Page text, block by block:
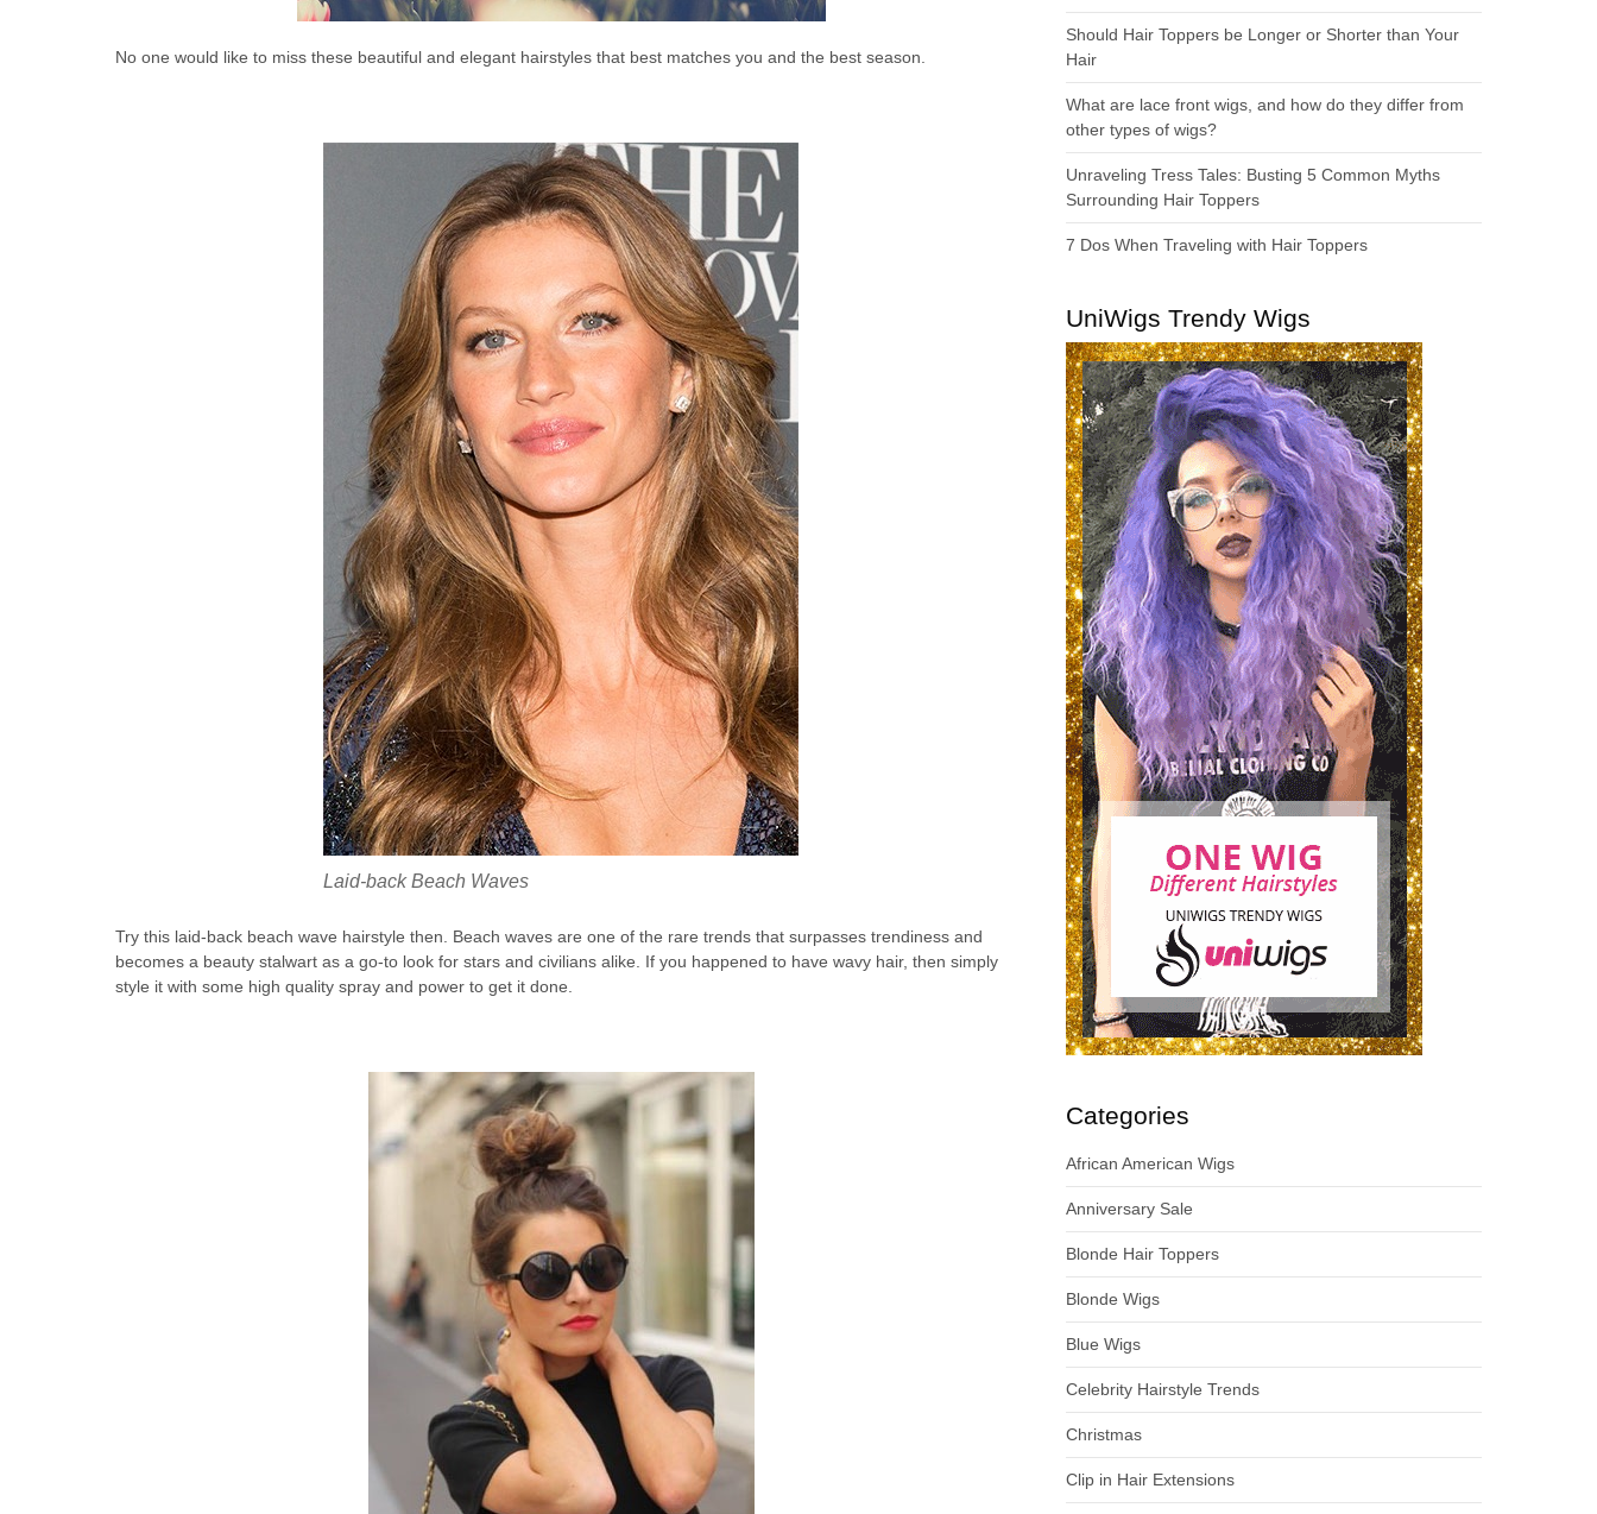
No one would like to miss these beautiful and elegant hairstyles that best matches you and the best season.
Laid-back Beach Waves
Try this laid-back beach wave hairstyle then. Beach waves are one of the rare trends that surpasses trendiness and
becomes a beauty stalwart as a go-to look for stars and civilians alike. If you happened to have wavy hair, then simply
style it with some high quality spray and power to get it done.
Should Hair Toppers be Longer or Shorter than Your
Hair
What are lace front wigs, and how do they differ from
other types of wigs?
Unraveling Tress Tales: Busting 5 Common Myths
Surrounding Hair Toppers
7 Dos When Traveling with Hair Toppers
UniWigs Trendy Wigs
Categories
African American Wigs
Anniversary Sale
Blonde Hair Toppers
Blonde Wigs
Blue Wigs
Celebrity Hairstyle Trends
Christmas
Clip in Hair Extensions